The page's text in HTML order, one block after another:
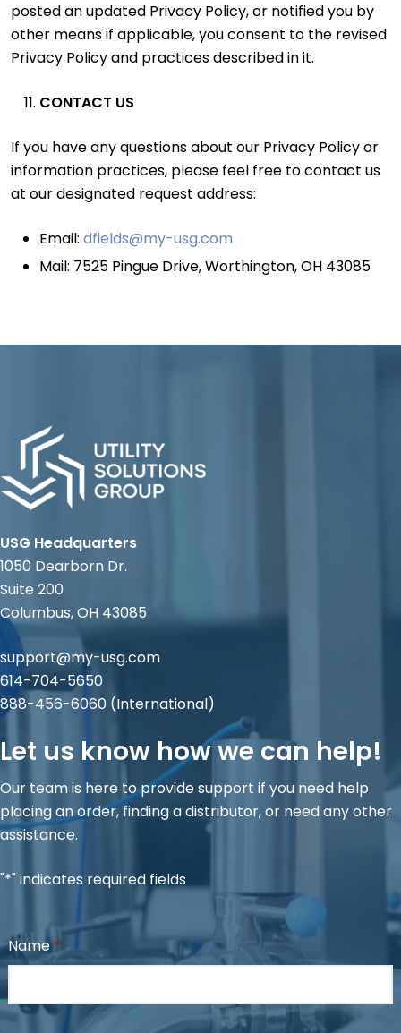
posted an updated Privacy Policy, or notified you by
other means if applicable, you consent to the revised
Privacy Policy and practices described in it.
CONTACT US
If you have any questions about our Privacy Policy or
information practices, please feel free to contact us
at our designated request address:
Email: dfields@my-usg.com
Mail: 7525 Pingue Drive, Worthington, OH 43085
USG Headquarters
1050 Dearborn Dr.
Suite 200
Columbus, OH 43085
support@my-usg.com
614-704-5650
888-456-6060 (International)
Let us know how we can help!
Our team is here to provide support if you need help
placing an order, finding a distributor, or need any other
assistance.
"*" indicates required fields
Name*